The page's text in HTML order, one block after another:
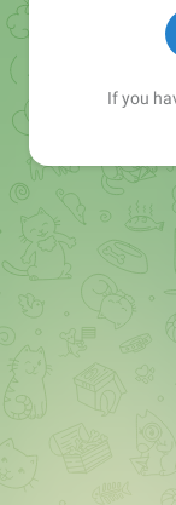
If you